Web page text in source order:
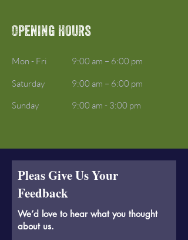
Opening Hours
Mon - Fri
9:00 am – 6:00 pm
Saturday
9:00 am – 6:00 pm
​Sunday
9:00 am - 3:00 pm
Pleas Give Us Your
Feedback
We’d love to hear what you thought
about us.